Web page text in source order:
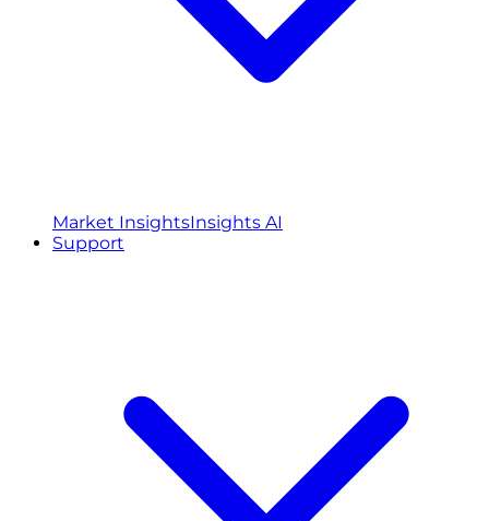
Market InsightsInsights AI
Support